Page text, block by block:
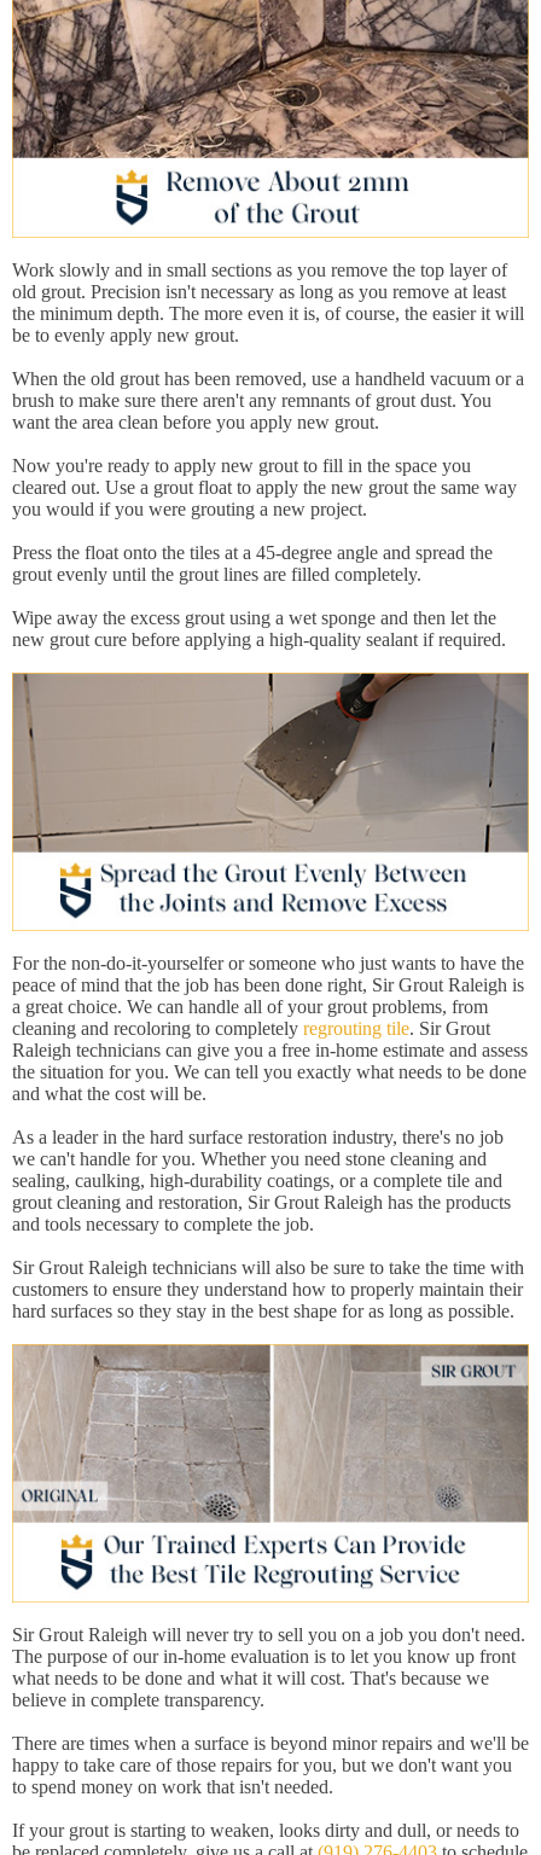
Work slowly and in small sections as you remove the top layer of
old grout. Precision isn't necessary as long as you remove at least
the minimum depth. The more even it is, of course, the easier it will
be to evenly apply new grout.
When the old grout has been removed, use a handheld vacuum or a
brush to make sure there aren't any remnants of grout dust. You
want the area clean before you apply new grout.
Now you're ready to apply new grout to fill in the space you
cleared out. Use a grout float to apply the new grout the same way
you would if you were grouting a new project.
Press the float onto the tiles at a 45-degree angle and spread the
grout evenly until the grout lines are filled completely.
Wipe away the excess grout using a wet sponge and then let the
new grout cure before applying a high-quality sealant if required.
For the non-do-it-yourselfer or someone who just wants to have the
peace of mind that the job has been done right, Sir Grout Raleigh is
a great choice. We can handle all of your grout problems, from
cleaning and recoloring to completely regrouting tile. Sir Grout
Raleigh technicians can give you a free in-home estimate and assess
the situation for you. We can tell you exactly what needs to be done
and what the cost will be.
As a leader in the hard surface restoration industry, there's no job
we can't handle for you. Whether you need stone cleaning and
sealing, caulking, high-durability coatings, or a complete tile and
grout cleaning and restoration, Sir Grout Raleigh has the products
and tools necessary to complete the job.
Sir Grout Raleigh technicians will also be sure to take the time with
customers to ensure they understand how to properly maintain their
hard surfaces so they stay in the best shape for as long as possible.
Sir Grout Raleigh will never try to sell you on a job you don't need.
The purpose of our in-home evaluation is to let you know up front
what needs to be done and what it will cost. That's because we
believe in complete transparency.
There are times when a surface is beyond minor repairs and we'll be
happy to take care of those repairs for you, but we don't want you
to spend money on work that isn't needed.
If your grout is starting to weaken, looks dirty and dull, or needs to